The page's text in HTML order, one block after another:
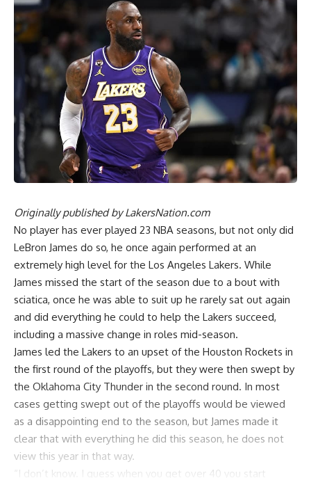
Originally published byLakersNation.com
No player has ever played 23 NBA seasons, but not only did
LeBron James do so, he once again performed at an
extremely high level for the Los Angeles Lakers. While
James missed the start of the season due to a bout with
sciatica, once he was able to suit up he rarely sat out again
and did everything he could to help the Lakers succeed,
including a massive change in roles mid-season.
James led the Lakers to an upset of the Houston Rockets in
the first round of the playoffs, but they were then swept by
the Oklahoma City Thunder in the second round. In most
cases getting swept out of the playoffs would be viewed
as a disappointing end to the season, but James made it
clear that with everything he did this season, he does not
view this year in that way.
“I don’t know. I guess when you get over 40 you start